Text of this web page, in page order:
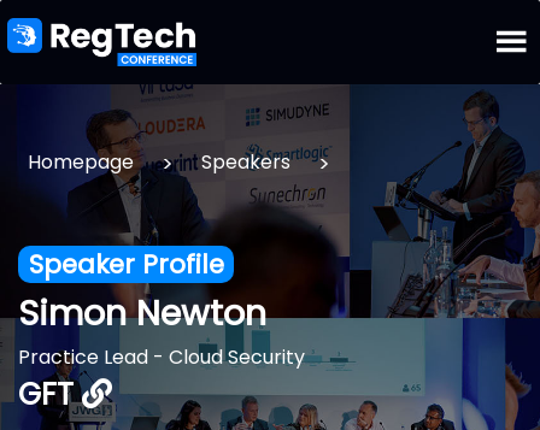
Homepage > Speakers >
Speaker Profile
Simon Newton
Practice Lead - Cloud Security
GFT